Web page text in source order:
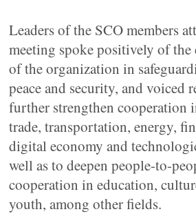
Leaders of the SCO members
meeting spoke positively of
of the organization in
peace and security, and voiced
further strengthen cooperation
trade, transportation, energy,
digital economy and
well as to deepen people-to-
cooperation in education,
youth, among other fields.